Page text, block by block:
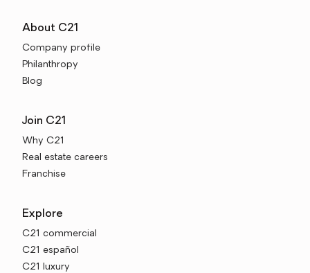
About C21
Company profile
Philanthropy
Blog
Join C21
Why C21
Real estate careers
Franchise
Explore
C21 commercial
C21 español
C21 luxury